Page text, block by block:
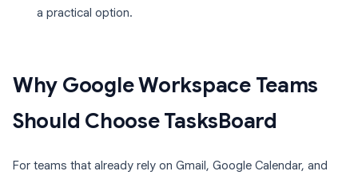
a practical option.
Why Google Workspace Teams
Should Choose TasksBoard
For teams that already rely on Gmail, Google Calendar, and